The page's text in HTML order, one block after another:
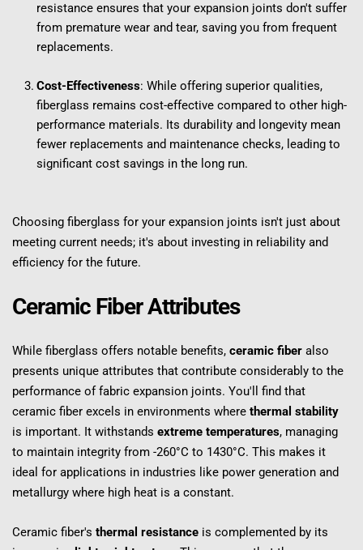
resistance ensures that your expansion joints don't suffer
from premature wear and tear, saving you from frequent
replacements.
Cost-Effectiveness: While offering superior qualities,
fiberglass remains cost-effective compared to other high-
performance materials. Its durability and longevity mean
fewer replacements and maintenance checks, leading to
significant cost savings in the long run.
Choosing fiberglass for your expansion joints isn't just about
meeting current needs; it's about investing in reliability and
efficiency for the future.
Ceramic Fiber Attributes
While fiberglass offers notable benefits, ceramic fiber also
presents unique attributes that contribute considerably to the
performance of fabric expansion joints. You'll find that
ceramic fiber excels in environments where thermal stability
is important. It withstands extreme temperatures, managing
to maintain integrity from -260°C to 1430°C. This makes it
ideal for applications in industries like power generation and
metallurgy where high heat is a constant.
Ceramic fiber's thermal resistance is complemented by its